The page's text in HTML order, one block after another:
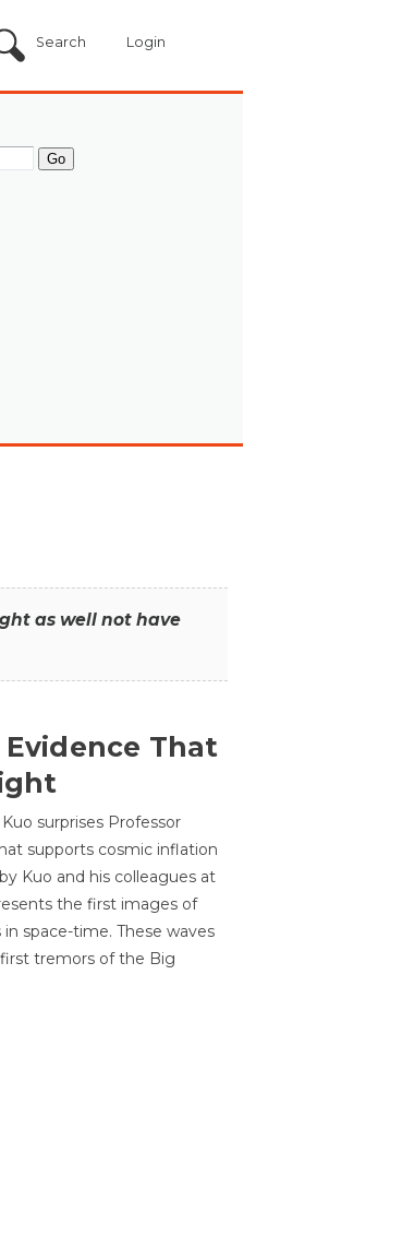
Search Login
as well not have
That
surprises Professor
supports cosmic inflation
Kuo and his colleagues at
the first images of
space-time. These waves
tremors of the Big